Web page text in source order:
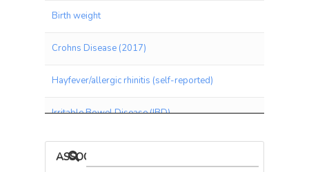
Birth weight
Crohns Disease (2017)
Hayfever/allergic rhinitis (self-reported)
Irritable Bowel Disease (IBD)
Hair Pigment
ASSOCIATIONS BY PANEL